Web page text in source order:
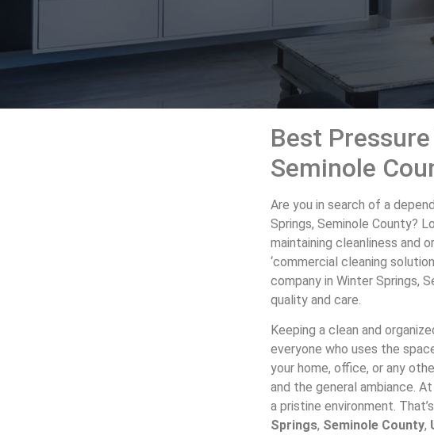
Best
Seminole
Are you in search of a
Springs, Seminole County?
maintaining cleanliness and
‘commercial cleaning
company in Winter Springs,
quality and care.
Keeping a clean and
everyone who uses the
your home, office, or any
and the general ambiance. At
a pristine environment.
Springs, Seminole County,